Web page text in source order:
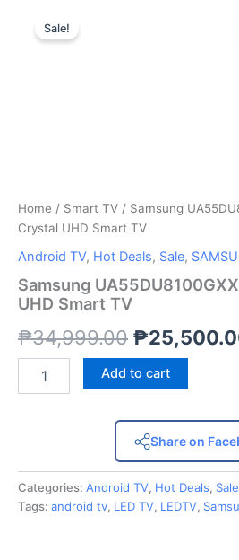
Sale!
Home / Smart TV / Samsung
Crystal UHD Smart TV
Android TV, Hot Deals, Sale,
Samsung
UHD Smart TV
₱34,999.00 ₱
UA55DU8100GXXP
55in
Add to cart
Share on
Categories: Android TV, Hot Deals, Sale
Tags: android tv, LED TV, LEDTV,